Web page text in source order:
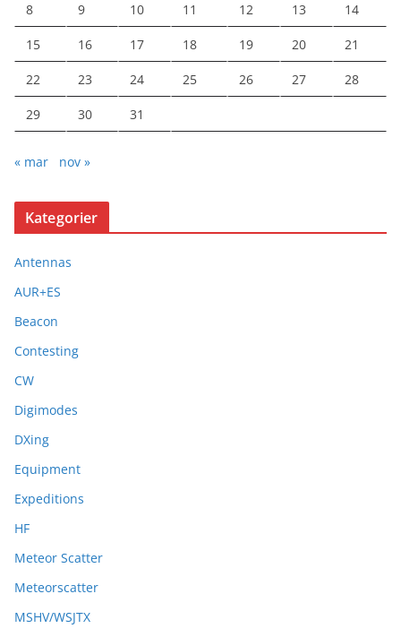
8 9 10 11 12 13 14
15 16 17 18 19 20 21
22 23 24 25 26 27 28
29 30 31
« mar nov »
Kategorier
Antennas
AUR+ES
Beacon
Contesting
CW
Digimodes
DXing
Equipment
Expeditions
HF
Meteor Scatter
Meteorscatter
MSHV/WSJTX